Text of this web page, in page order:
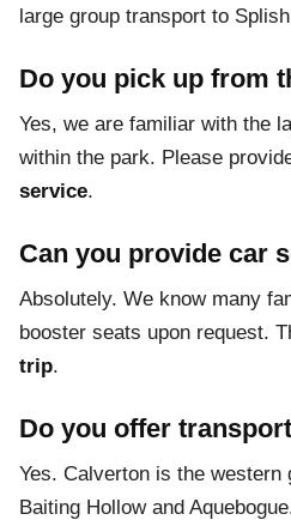
large group transport to
Do you pick up from
Yes, we are familiar with the
within the park. Please
service.
Can you provide car
Absolutely. We know many
booster seats upon request.
trip.
Do you offer
Yes. Calverton is the
Baiting Hollow and